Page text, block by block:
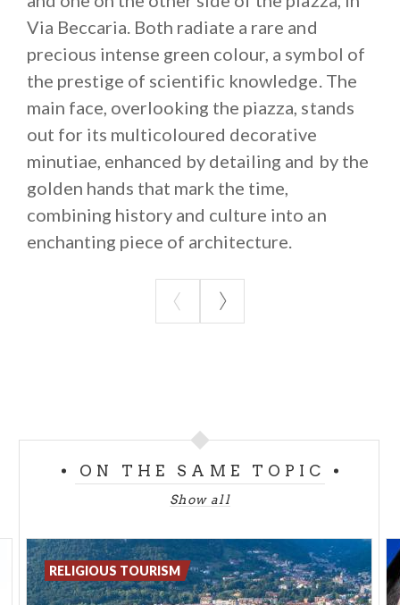
Via Beccaria. Both radiate a rare and
precious intense green colour, a symbol of
the prestige of scientific knowledge. The
main face, overlooking the piazza, stands
out for its multicoloured decorative
minutiae, enhanced by detailing and by the
golden hands that mark the time,
combining history and culture into an
enchanting piece of architecture.
ON THE SAME TOPIC
Show all
RELIGIOUS TOURISM